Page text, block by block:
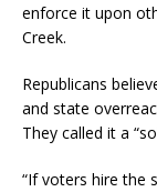
enforce it upon
Creek.
Republicans
and state
They called it a
“If voters hire the